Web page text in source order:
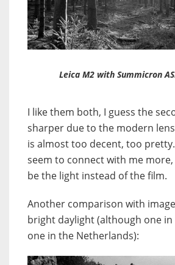
Leica M2 with Summicron
I like them both, I guess the
sharper due to the modern
is almost too decent, too
seem to connect with me
be the light instead of the film.
Another comparison with
bright daylight (although one in
one in the Netherlands):